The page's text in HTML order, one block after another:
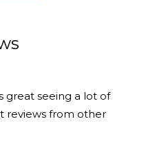
great seeing a lot of
reviews from other